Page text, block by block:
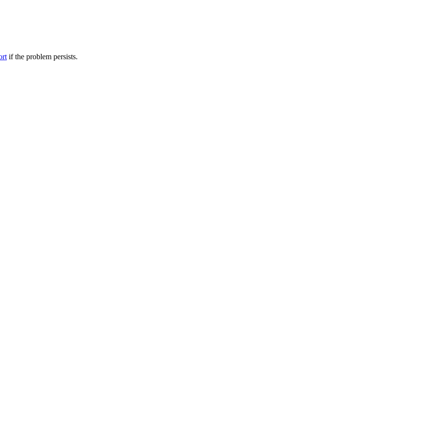
if the problem persists.